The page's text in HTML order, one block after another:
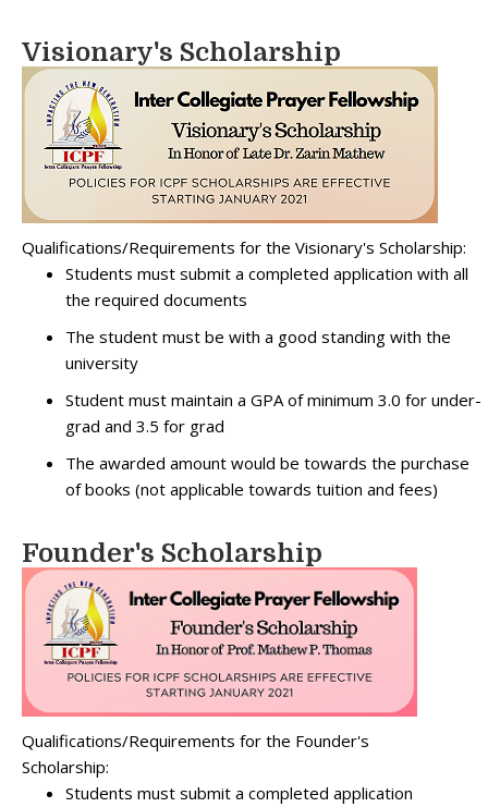
Visionary's Scholarship
Qualifications/Requirements for the Visionary's Scholarship:
Students must submit a completed application with all
the required documents
The student must be with a good standing with the
university
Student must maintain a GPA of minimum 3.0 for under-
grad and 3.5 for grad
The awarded amount would be towards the purchase
of books (not applicable towards tuition and fees)
Founder's Scholarship
Qualifications/Requirements for the Founder's
Scholarship:
Students must submit a completed application